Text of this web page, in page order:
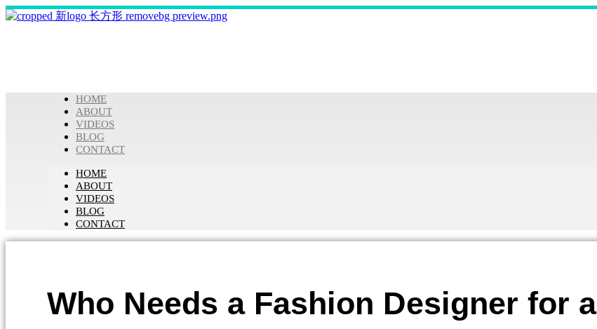
HOME
ABOUT
VIDEOS
BLOG
CONTACT
HOME
ABOUT
VIDEOS
BLOG
CONTACT
Who Needs a Fashion Designer for a